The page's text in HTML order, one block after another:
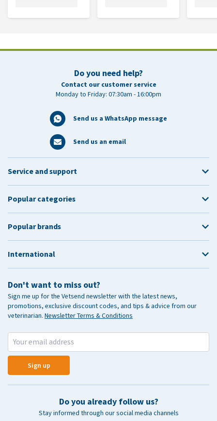
Do you need help?
Contact our customer service
Monday to Friday: 07:30am - 16:00pm
Send us a WhatsApp message
Send us an email
Don't want to miss out?
Sign me up for the Vetsend newsletter with the latest news,
promotions, exclusive discount codes, and tips & advice from our
veterinarian. Newsletter Terms & Conditions
Sign up
Do you already follow us?
Stay informed through our social media channels
Service and support
Popular categories
Popular brands
International